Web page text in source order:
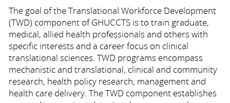
The goal of the Translational Workforce Development
(TWD) component of GHUCCTS is to train graduate,
medical, allied health professionals and others with
specific interests and a career focus on clinical
translational sciences. TWD programs encompass
mechanistic and translational, clinical and community
research, health policy research, management and
health care delivery. The TWD component establishes